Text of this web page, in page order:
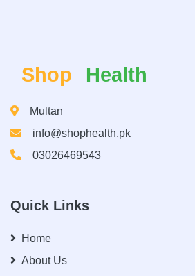
Shop Health
Multan
info@shophealth.pk
03026469543
Quick Links
Home
About Us